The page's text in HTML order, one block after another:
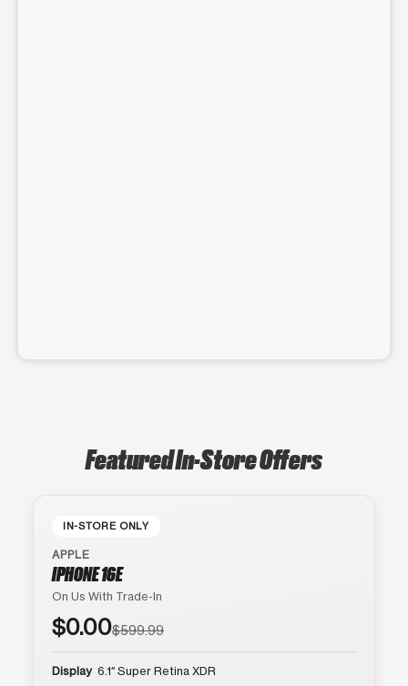
Featured In-Store Offers
IN-STORE ONLY
APPLE
IPHONE 16E
On Us With Trade-In
$0.00$599.99
Display 6.1″ Super Retina XDR